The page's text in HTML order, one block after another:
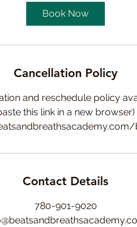
Book Now
Cancellation Policy
and reschedule policy
this link in a new browser)
Contact Details
780-901-9020